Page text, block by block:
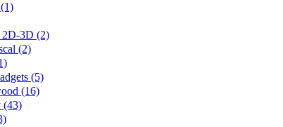
2D-3D (2)
(2)
(5)
(16)
(43)